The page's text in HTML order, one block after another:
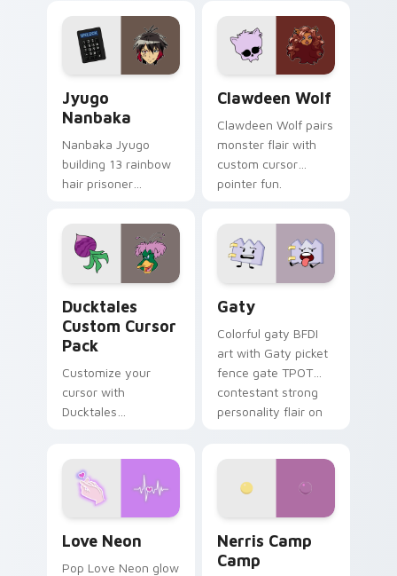
profession warmth
across your pointer
and daily tabs.
custom cursor
kawaii flair.
Jyugo
Nanbaka
Nanbaka Jyugo
building 13 rainbow
hair prisoner
comedy chaos
paints rainbow tabs
on your pointer pair.
Clawdeen Wolf
Clawdeen Wolf pairs
monster flair with
custom cursor
pointer fun.
Ducktales
Custom Cursor
Pack
Customize your
cursor with
Ducktales
Gaty
Colorful gaty BFDI
art with Gaty picket
fence gate TPOT
contestant strong
personality flair on
Love Neon
Pop Love Neon glow
Nerris Camp
Camp